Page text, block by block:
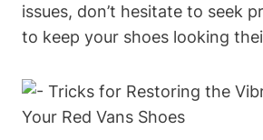
issues, don’t hesitate to seek
to keep your shoes looking